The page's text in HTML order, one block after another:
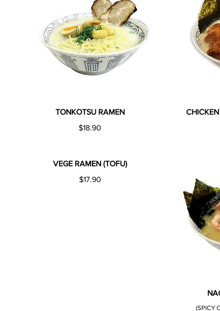
TONKOTSU RAMEN
$18.90
VEGE RAMEN (TOFU)
$17.90
(SPICY